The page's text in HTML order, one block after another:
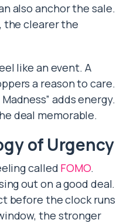
also anchor the sale.
the clearer the
like an event. A
a reason to care.
adds energy.
deal memorable.
of Urgency
called FOMO.
out on a good deal.
before the clock runs
the stronger